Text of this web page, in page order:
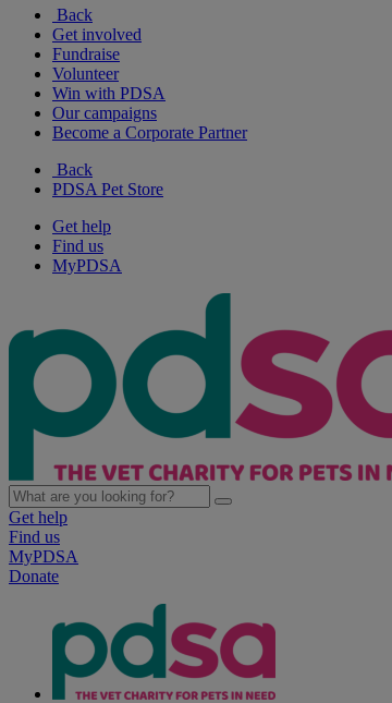
Back
Get involved
Fundraise
Volunteer
Win with PDSA
Our campaigns
Become a Corporate Partner
Back
PDSA Pet Store
Get help
Find us
MyPDSA
Get help
Find us
MyPDSA
Donate